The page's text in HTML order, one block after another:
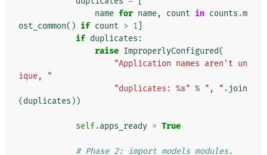
name for name, count in counts .m
ost_common() if count > 1
if duplicates :
raise ImproperlyConfigured(
"Application names aren't un
ique, "
"duplicates: %s" % ", " . join
(duplicates ))
self.apps_ready = True
# Phase 2: import models modules.